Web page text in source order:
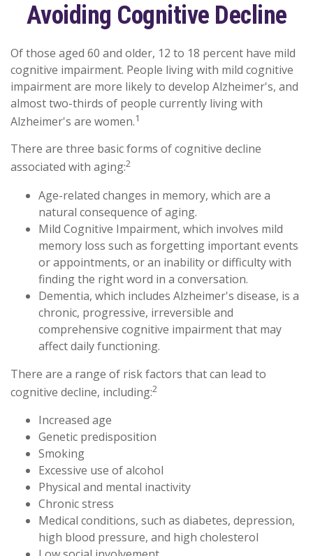
Avoiding Cognitive Decline
Of those aged 60 and older, 12 to 18 percent have mild
cognitive impairment. People living with mild cognitive
impairment are more likely to develop Alzheimer's, and
almost two-thirds of people currently living with
Alzheimer's are women.1
There are three basic forms of cognitive decline
associated with aging:2
Age-related changes in memory, which are a
natural consequence of aging.
Mild Cognitive Impairment, which involves mild
memory loss such as forgetting important events
or appointments, or an inability or difficulty with
finding the right word in a conversation.
Dementia, which includes Alzheimer's disease, is a
chronic, progressive, irreversible and
comprehensive cognitive impairment that may
affect daily functioning.
There are a range of risk factors that can lead to
cognitive decline, including:2
Increased age
Genetic predisposition
Smoking
Excessive use of alcohol
Physical and mental inactivity
Chronic stress
Medical conditions, such as diabetes, depression,
high blood pressure, and high cholesterol